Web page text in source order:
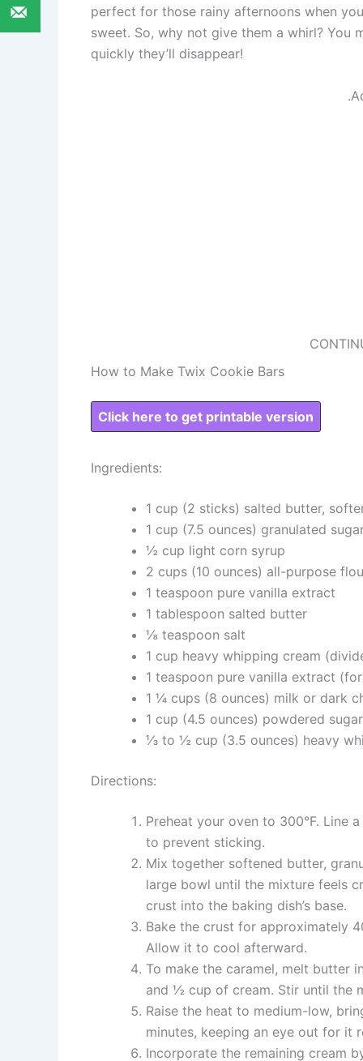
perfect for those rainy afternoons when
sweet. So, why not give them a whirl? You
quickly they’ll disappear!
How to Make Twix Cookie Bars
Click here to get printable version
Ingredients:
1 cup (2 sticks) salted butter,
1 cup (7.5 ounces) granulated
½ cup light corn syrup
2 cups (10 ounces) all-purpose
1 teaspoon pure vanilla extract
1 tablespoon salted butter
⅛ teaspoon salt
1 cup heavy whipping cream
1 teaspoon pure vanilla extract
1 ¼ cups (8 ounces) milk or dark
1 cup (4.5 ounces) powdered sugar
⅓ to ½ cup (3.5 ounces) heavy
Directions:
Preheat your oven to 300°F. Line
to prevent sticking.
Mix together softened butter,
large bowl until the mixture feels
crust into the baking dish’s base.
Bake the crust for approximately
Allow it to cool afterward.
To make the caramel, melt butter
and ½ cup of cream. Stir until the
Raise the heat to medium-low,
minutes, keeping an eye out for it
Incorporate the remaining cream